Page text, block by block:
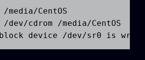
media/CentOS
/dev/cdrom /media/CentOS
device /dev/sr0 is